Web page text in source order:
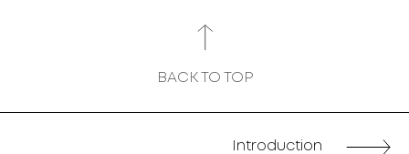
BACK TO TOP
Introduction